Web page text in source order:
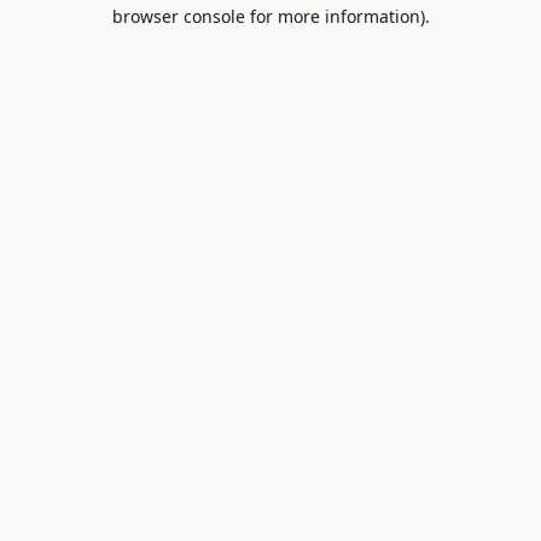
browser console for more information).